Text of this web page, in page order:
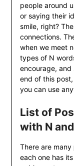
people around
or saying their
smile, right?
connections.
when we meet
types of N
encourage, and
end of this
you can use
List of
with N
There are many
each one has